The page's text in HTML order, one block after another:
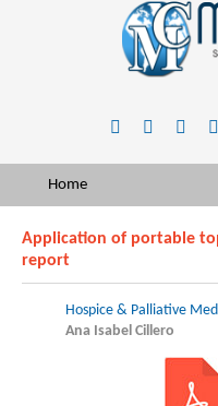
Home
Application of portable
report
Hospice & Palliative
Ana Isabel Cillero